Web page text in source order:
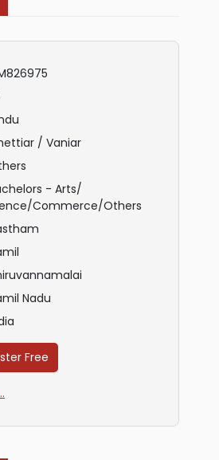
/ Vaniar
- Arts/
Commerce/Others
Nadu
Free